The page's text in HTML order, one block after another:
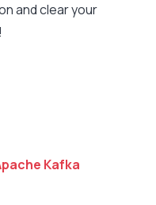
and clear your
Kafka